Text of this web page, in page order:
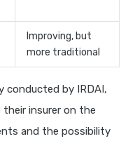
Improving, but
more traditional
conducted by IRDAI,
insurer on the
and the possibility